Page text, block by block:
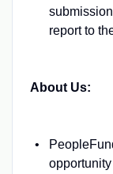
report to
About Us: